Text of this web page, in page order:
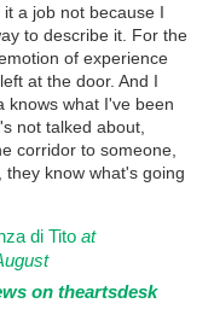
a job not because I
to describe it. For the
of experience
at the door. And I
knows what I've been
not talked about,
corridor to someone,
know what's going
di Tito at
on theartsdesk